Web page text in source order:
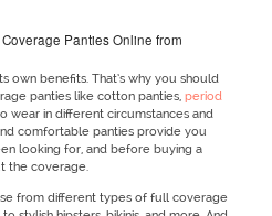
Panties Online from
own benefits. That’s why you should
panties like cotton panties, period
wear in different circumstances and
comfortable panties provide you
looking for, and before buying a
the coverage.
from different types of full coverage